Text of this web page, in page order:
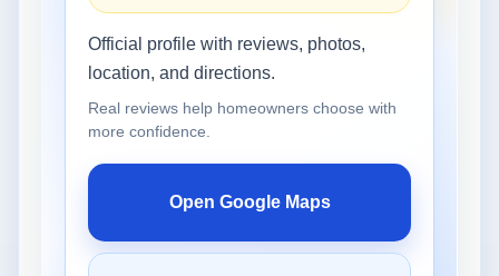
Official profile with reviews, photos,
location, and directions.
Real reviews help homeowners choose with
more confidence.
Open Google Maps